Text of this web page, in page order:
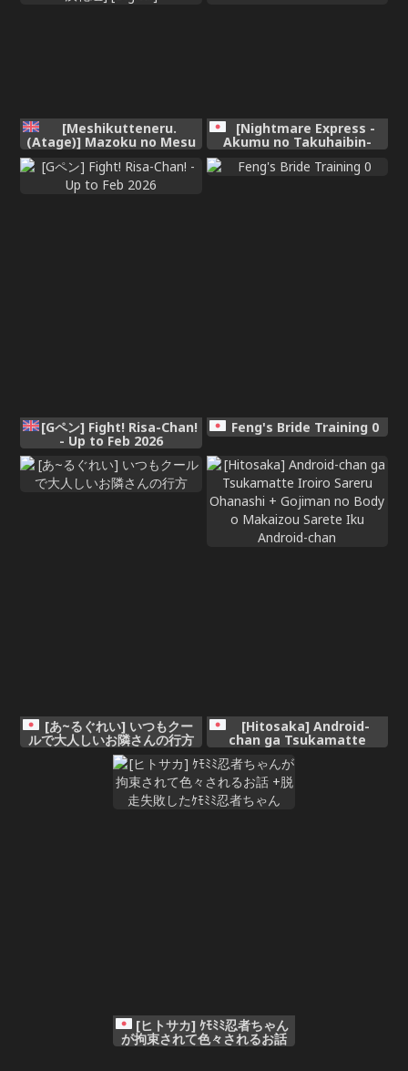
[Meshikutteneru.
(Atage)] Mazoku no Mesu
Bokujou no Ugoku Oniku
no Himitsu ~Kachiku tte
Benri de Omoshiroi~ | 在魔
族母畜牧场中工作的女肉的秘
[Nightmare Express -
Akumu no Takuhaibin-
(Yakumo Ginjirou)]
Yokubou Kaiki Dai 589-Shō
[Gペン] Fight! Risa-Chan!
- Up to Feb 2026
Feng's Bride Training 0
[あ~るぐれい] いつもクー
ルで大人しいお隣さんの行方
[Hitosaka] Android-
chan ga Tsukamatte
Iroiro Sareru Ohanashi +
Gojiman no Body o
Makaizou Sarete Iku
Android-chan
[ヒトサカ] ｹﾓﾐﾐ忍者ちゃん
が拘束されて色々されるお話
+脱走失敗したｹﾓﾐﾐ忍者ちゃん